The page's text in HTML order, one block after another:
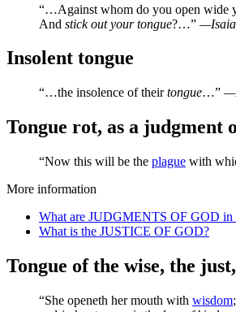
“…Against whom do you open wide
And stick out your tongue?…”
Insolent tongue
“…the insolence of theirtongue…”
Tongue rot, as a judgment
“Now this will be the plague with
More information
What are JUDGMENTS OF GOD in
What is the JUSTICE OF GOD?
Tongue of the wise, the
“She openeth her mouth with wisdom;